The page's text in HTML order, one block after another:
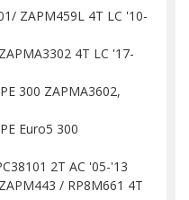
ZAPM459L 4T LC '10-
4T LC '17-
300 ZAPMA3602,
Euro5 300
2T AC '05-'13
/ RP8M661 4T